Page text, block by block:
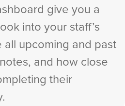
give you a
into your staff’s
all upcoming and past
and how close
their